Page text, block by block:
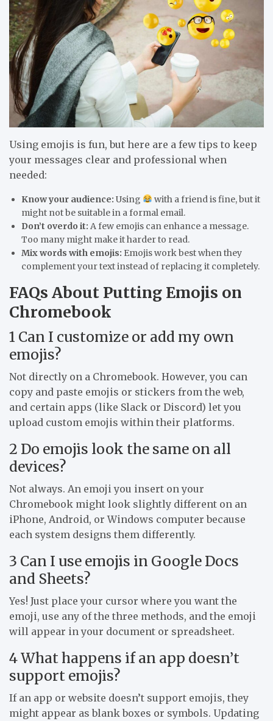
Using emojis is fun, but here are a few tips to keep
your messages clear and professional when
needed:
Know your audience: Using
with a friend is fine, but it
might not be suitable in a formal email.
Don’t overdo it: A few emojis can enhance a message.
Too many might make it harder to read.
Mix words with emojis: Emojis work best when they
complement your text instead of replacing it completely.
FAQs About Putting Emojis on
Chromebook
1 Can I customize or add my own
emojis?
Not directly on a Chromebook. However, you can
copy and paste emojis or stickers from the web,
and certain apps (like Slack or Discord) let you
upload custom emojis within their platforms.
2 Do emojis look the same on all
devices?
Not always. An emoji you insert on your
Chromebook might look slightly different on an
iPhone, Android, or Windows computer because
each system designs them differently.
3 Can I use emojis in Google Docs
and Sheets?
Yes! Just place your cursor where you want the
emoji, use any of the three methods, and the emoji
will appear in your document or spreadsheet.
4 What happens if an app doesn’t
support emojis?
If an app or website doesn’t support emojis, they
might appear as blank boxes or symbols. Updating